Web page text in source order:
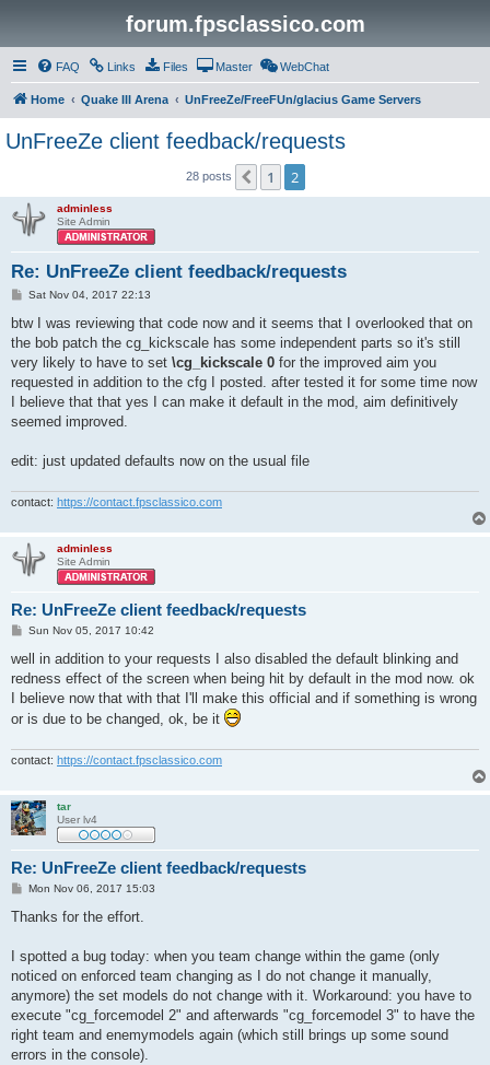
forum.fpsclassico.com
FAQ Links Files Master WebChat
Home Quake III Arena UnFreeZe/FreeFUn/glacius Game Servers
UnFreeZe client feedback/requests
28 posts Previous
1 2
adminless
Site Admin
Re: UnFreeZe client feedback/requests
P
s
Sat Nov 04, 2017 22:13
btw I was reviewing that code now and it seems that I overlooked that on
the bob patch the cg_kickscale has some independent parts so it's still
very likely to have to set \cg_kickscale 0 for the improved aim you
requested in addition to the cfg I posted. after tested it for some time now
I believe that that yes I can make it default in the mod, aim definitively
seemed improved.
edit: just updated defaults now on the usual file
contact: https://contact.fpsclassico.com
adminless
Site Admin
Re: UnFreeZe client feedback/requests
P
s
Sun Nov 05, 2017 10:42
well in addition to your requests I also disabled the default blinking and
redness effect of the screen when being hit by default in the mod now. ok
I believe now that with that I'll make this official and if something is wrong
or is due to be changed, ok, be it
contact: https://contact.fpsclassico.com
tar
User lv4
Re: UnFreeZe client feedback/requests
P
s
Mon Nov 06, 2017 15:03
Thanks for the effort.
I spotted a bug today: when you team change within the game (only
noticed on enforced team changing as I do not change it manually,
anymore) the set models do not change with it. Workaround: you have to
execute "cg_forcemodel 2" and afterwards "cg_forcemodel 3" to have the
right team and enemymodels again (which still brings up some sound
errors in the console).